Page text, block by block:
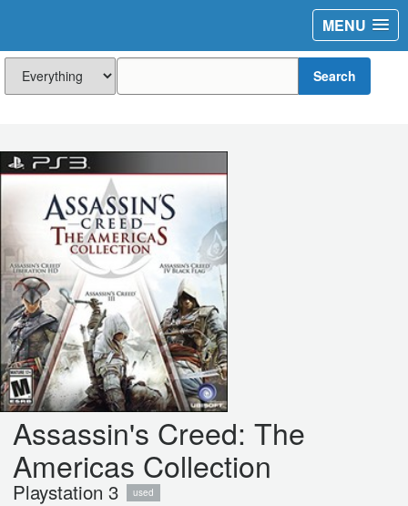
MENU
Search
Assassin's Creed: The
Americas Collection
Playstation 3 used